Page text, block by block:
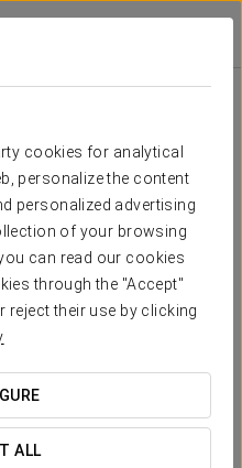
cookies for analytical
personalize the content
personalized advertising
of your browsing
can read our cookies
through the "Accept"
their use by clicking
ALL
Tena with our paragliding
10-15 minute descent as